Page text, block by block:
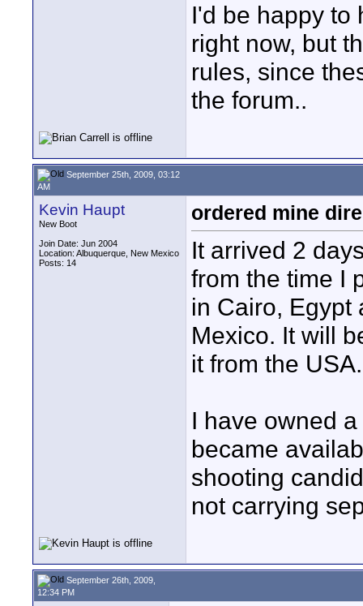
I'd be happy to
right now, but
rules, since
the forum..
September 25th, 2009, 03:12
AM
Kevin Haupt
New Boot
Join Date: Jun 2004
Location: Albuquerque, New Mexico
Posts: 14
ordered mine
It arrived 2
from the time I
in Cairo, Egypt
Mexico. It will
it from the USA.
I have owned
became
shooting
not carrying
September 26th, 2009,
12:34 PM